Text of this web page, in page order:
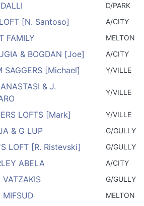
D/PARK
[N. Santoso]
A/CITY
FAMILY
MELTON
& BOGDAN [Joe]
A/CITY
SAGGERS [Michael] Y/VILLE
& J.
Y/VILLE
LOFTS [Mark]
Y/VILLE
& G LUP
G/GULLY
LOFT [R. Ristevski]
G/GULLY
ABELA
A/CITY
VATZAKIS
G/GULLY
MIFSUD
MELTON